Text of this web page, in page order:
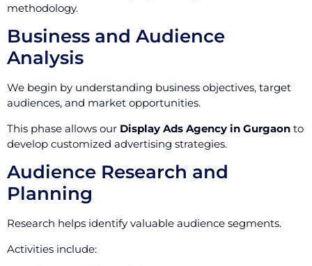
methodology.
Business and Audience
Analysis
We begin by understanding business objectives, target
audiences, and market opportunities.
This phase allows our Display Ads Agency in Gurgaon to
develop customized advertising strategies.
Audience Research and
Planning
Research helps identify valuable audience segments.
Activities include: